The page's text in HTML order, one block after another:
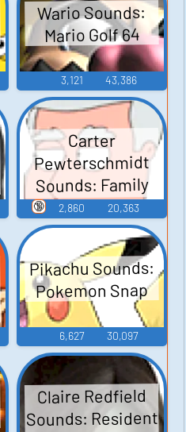
Wario Sounds:
Mario Golf 64
3,121 43,386
Carter
Pewterschmidt
Sounds: Family
Guy - Season 3
2,860 20,363
🔞
Pikachu Sounds:
Pokemon Snap
6,627 30,097
Claire Redfield
Sounds: Resident